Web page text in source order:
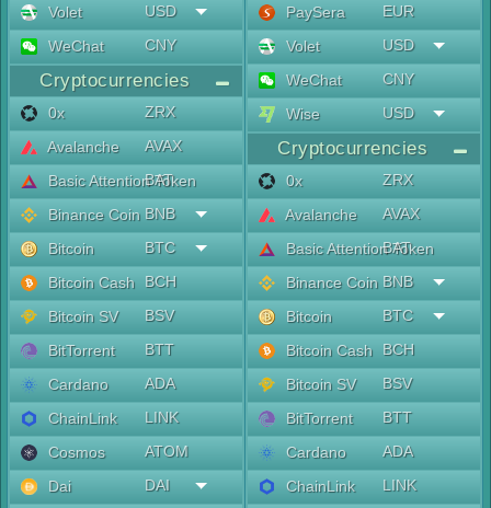
Volet
USD
WeChat
CNY
Cryptocurrencies
0x
ZRX
Avalanche
AVAX
Basic Attention Token
BAT
Binance Coin BNB
Bitcoin
BTC
Bitcoin Cash
BCH
Bitcoin SV
BSV
BitTorrent
BTT
Cardano
ADA
ChainLink
LINK
Cosmos
ATOM
Dai
DAI
PaySera
EUR
Volet
USD
WeChat
CNY
Wise
USD
Cryptocurrencies
0x
ZRX
Avalanche
AVAX
Basic Attention Token
BAT
Binance Coin BNB
Bitcoin
BTC
Bitcoin Cash
BCH
Bitcoin SV
BSV
BitTorrent
BTT
Cardano
ADA
ChainLink
LINK